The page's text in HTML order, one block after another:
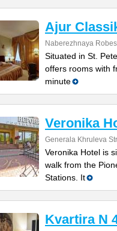
Ajur
Naberezhnaya
Situated in St.
offers rooms with
minute
Veronika
Generala Khruleva
Veronika Hotel is
walk from the
Stations. It
Kvartira N